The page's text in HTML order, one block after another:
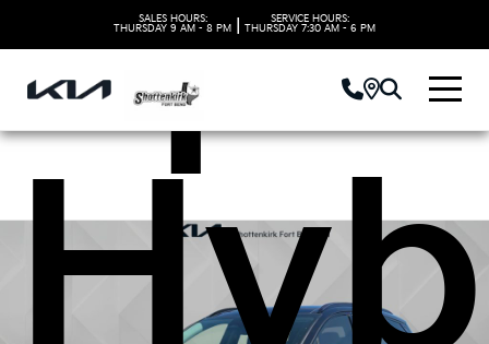
SALES HOURS:
THURSDAY 9 AM - 8 PM
SERVICE HOURS:
THURSDAY 7:30 AM - 6 PM